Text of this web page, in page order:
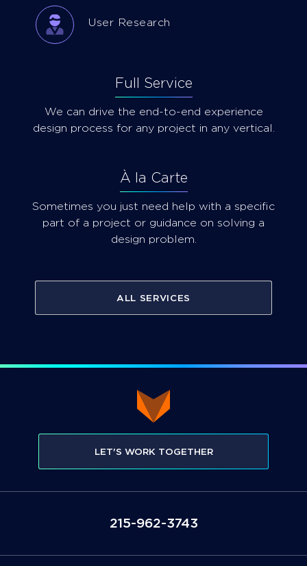
User Research
Full Service
We can drive the end-to-end experience
design process for any project in any vertical.
À la Carte
Sometimes you just need help with a specific
part of a project or guidance on solving a
design problem.
ALL SERVICES
LET'S WORK TOGETHER
3473-269-512